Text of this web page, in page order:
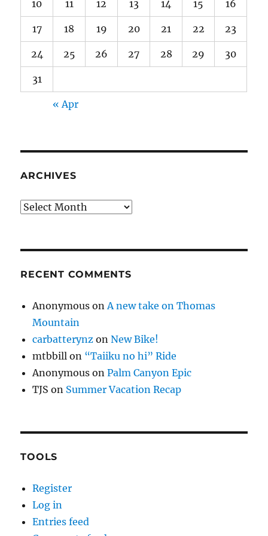
10 11 12 13 14 15 16
17 18 19 20 21 22 23
24 25 26 27 28 29 30
31
« Apr
ARCHIVES
Archives
RECENT COMMENTS
Anonymous onA new take on Thomas
Mountain
carbatterynz onNew Bike!
mtbbill on “Taiiku no hi” Ride
Anonymous onPalm Canyon Epic
TJS on Summer Vacation Recap
TOOLS
Register
Log in
Entries feed